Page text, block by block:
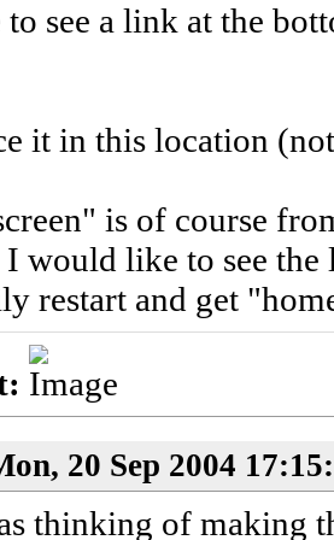
see a link at the
it in this location
is of course
I would like to see
restart and get
20 Sep 2004
thinking of making